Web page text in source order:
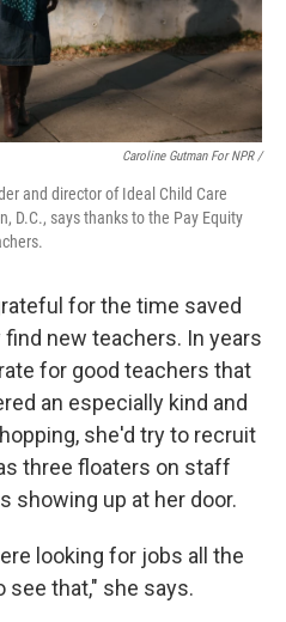
Caroline Gutman For NPR /
and director of Ideal Child Care
D.C., says thanks to the Pay Equity
for the time saved
new teachers. In years
for good teachers that
an especially kind and
she'd try to recruit
three floaters on staff
showing up at her door.
looking for jobs all the
see that," she says.